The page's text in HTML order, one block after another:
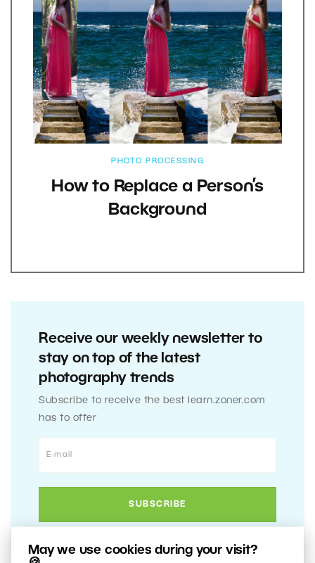
May we use cookies during your visit?
PHOTO PROCESSING
How to Replace a Person’s
Background
Receive our weekly newsletter to
stay on top of the latest
photography trends
Subscribe to receive the best learn.zoner.com
has to offer